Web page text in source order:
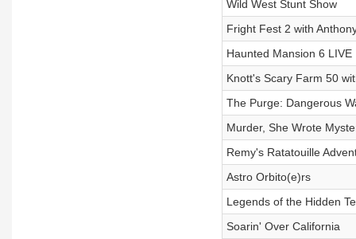
Wild West Stunt Show
Fright Fest 2 with
Haunted Mansion 6 LIVE
Knott's Scary Farm 50
The Purge: Dangerous
Murder, She Wrote
Remy's Ratatouille
Astro Orbito(e)rs
Legends of the Hidden
Soarin' Over California